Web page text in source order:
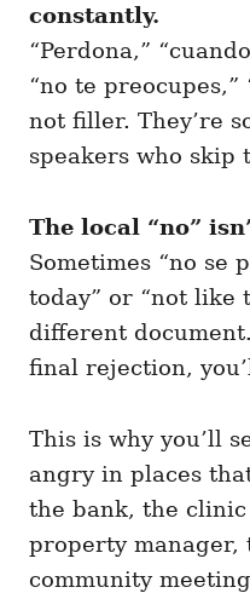
constantly.
“Perdona,”
“no te preocupes,”
not filler. They’re
speakers who skip
The local “no”
Sometimes “no se
today” or “not like
different
final rejection,
This is why you’ll
angry in places
the bank, the
property manager,
community